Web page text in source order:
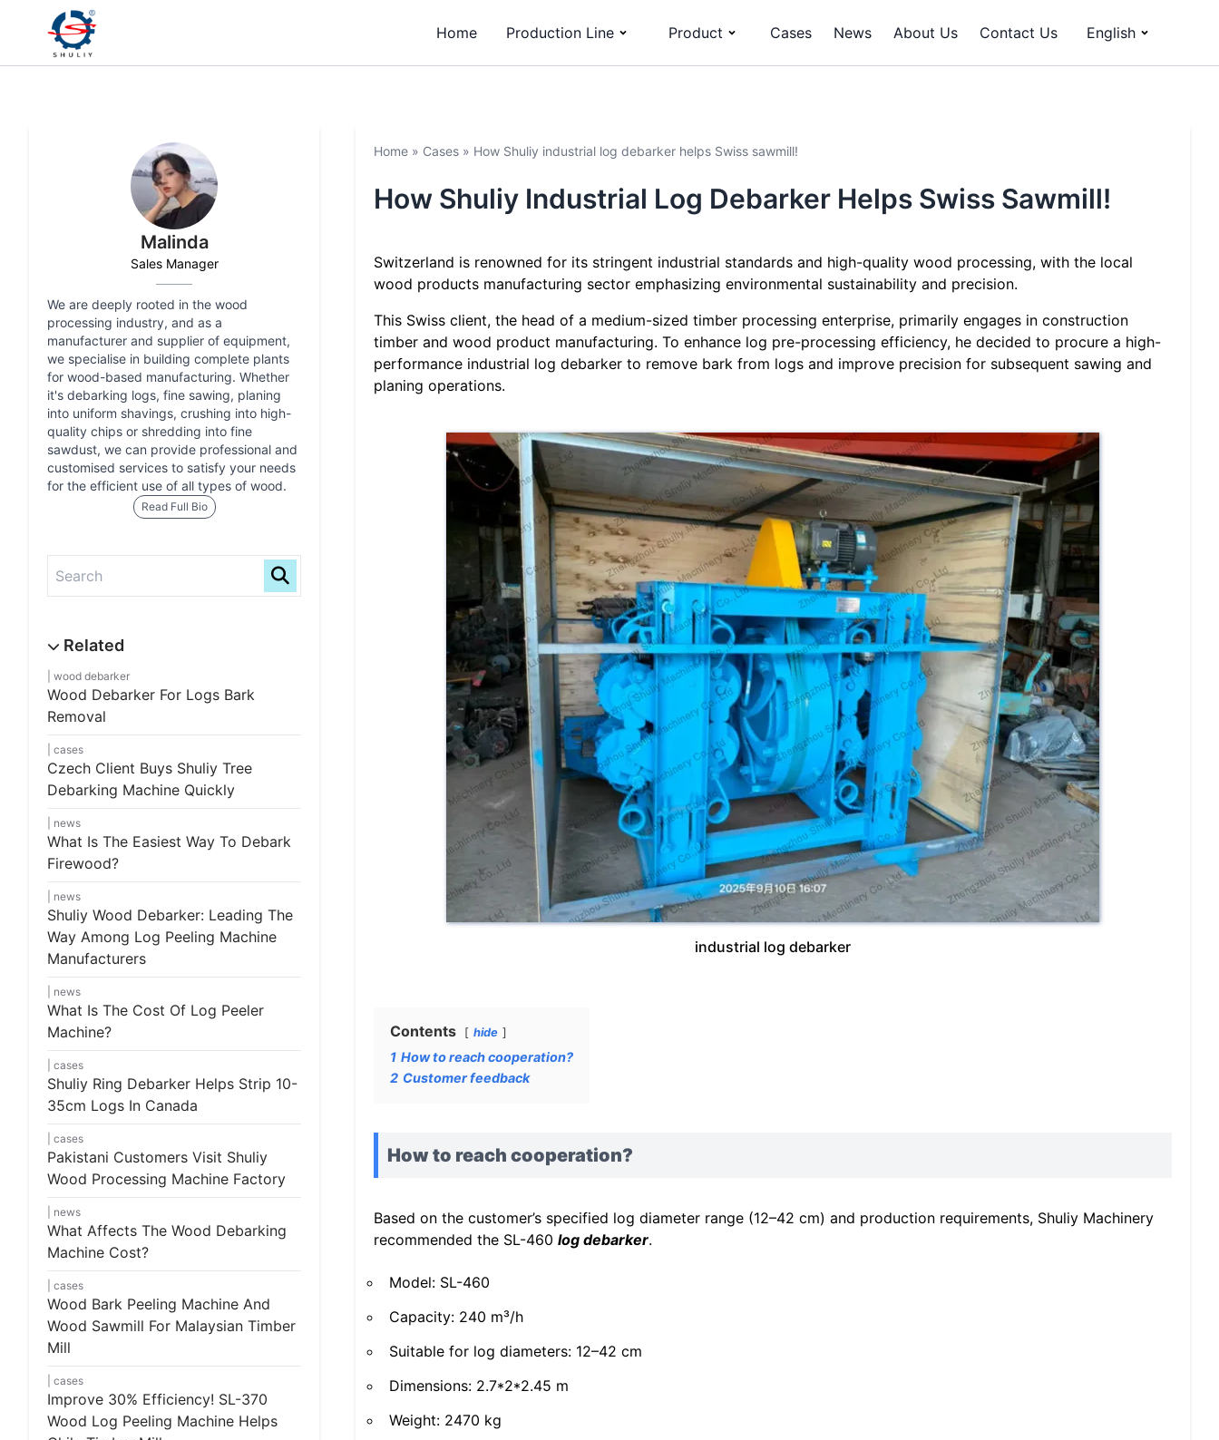
Home Production Line Product Cases News About Us Contact Us English
Malinda
Sales Manager
We are deeply rooted in the wood
processing industry, and as a
manufacturer and supplier of equipment,
we specialise in building complete plants
for wood-based manufacturing. Whether
it's debarking logs, fine sawing, planing
into uniform shavings, crushing into high-
quality chips or shredding into fine
sawdust, we can provide professional and
customised services to satisfy your needs
for the efficient use of all types of wood.
Read Full Bio
wood debarker
Wood Debarker For Logs Bark
Removal
cases
Czech Client Buys Shuliy Tree
Debarking Machine Quickly
news
What Is The Easiest Way To Debark
Firewood?
news
Shuliy Wood Debarker: Leading The
Way Among Log Peeling Machine
Manufacturers
news
What Is The Cost Of Log Peeler
Machine?
cases
Shuliy Ring Debarker Helps Strip 10-
35cm Logs In Canada
cases
Pakistani Customers Visit Shuliy
Wood Processing Machine Factory
news
What Affects The Wood Debarking
Machine Cost?
cases
Wood Bark Peeling Machine And
Wood Sawmill For Malaysian Timber
Mill
cases
Improve 30% Efficiency! SL-370
Wood Log Peeling Machine Helps
Home » Cases » How Shuliy industrial log debarker helps Swiss sawmill!
How Shuliy Industrial Log Debarker Helps Swiss Sawmill!
Switzerland is renowned for its stringent industrial standards and high-quality wood processing, with the local
wood products manufacturing sector emphasizing environmental sustainability and precision.
This Swiss client, the head of a medium-sized timber processing enterprise, primarily engages in construction
timber and wood product manufacturing. To enhance log pre-processing efficiency, he decided to procure a high-
performance industrial log debarker to remove bark from logs and improve precision for subsequent sawing and
planing operations.
industrial log debarker
Contents hide
1 How to reach cooperation?
2 Customer feedback
How to reach cooperation?
Based on the customer’s specified log diameter range (12–42 cm) and production requirements, Shuliy Machinery
recommended the SL-460 log debarker.
Model: SL-460
Capacity: 240 m³/h
Suitable for log diameters: 12–42 cm
Dimensions: 2.7*2*2.45 m
Weight: 2470 kg